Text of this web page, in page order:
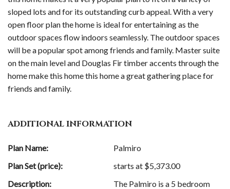
sloped lots and for its outstanding curb appeal. With a very
open floor plan the home is ideal for entertaining as the
outdoor spaces flow indoors seamlessly. The outdoor spaces
will be a popular spot among friends and family. Master suite
on the main level and Douglas Fir timber accents through the
home make this home this home a great gathering place for
friends and family.
ADDITIONAL INFORMATION
Plan Name:
Palmiro
Plan Set (price):
starts at $5,373.00
Description:
The Palmiro is a 5 bedroom